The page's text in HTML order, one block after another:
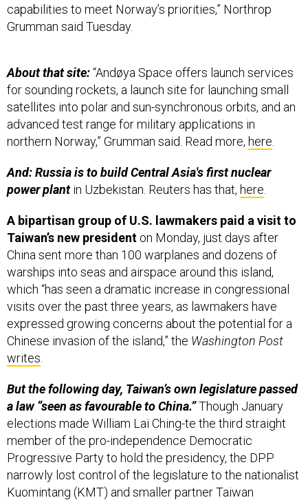
capabilities to meet Norway’s priorities,” Northrop
Grumman said Tuesday.
About that site:“Andøya Space offers launch services
for sounding rockets, a launch site for launching small
satellites into polar and sun-synchronous orbits, and an
advanced test range for military applications in
northern Norway,” Grumman said. Read more, here
And: Russia is to build Central Asia's first nuclear
power plantin Uzbekistan. Reuters has that, here
A bipartisan group of U.S. lawmakers paid a visit to
Taiwan’s new president on Monday, just days after
China sent more than 100 warplanes and dozens of
warships into seas and airspace around this island,
which “has seen a dramatic increase in congressional
visits over the past three years, as lawmakers have
expressed growing concerns about the potential for a
Chinese invasion of the island,” the Washington Post
writes
But the following day, Taiwan’s own legislature passed
a law “seen as favourable to China.”Though January
elections made William Lai Ching-te the third straight
member of the pro-independence Democratic
Progressive Party to hold the presidency, the DPP
narrowly lost control of the legislature to the nationalist
Kuomintang (KMT) and smaller partner Taiwan